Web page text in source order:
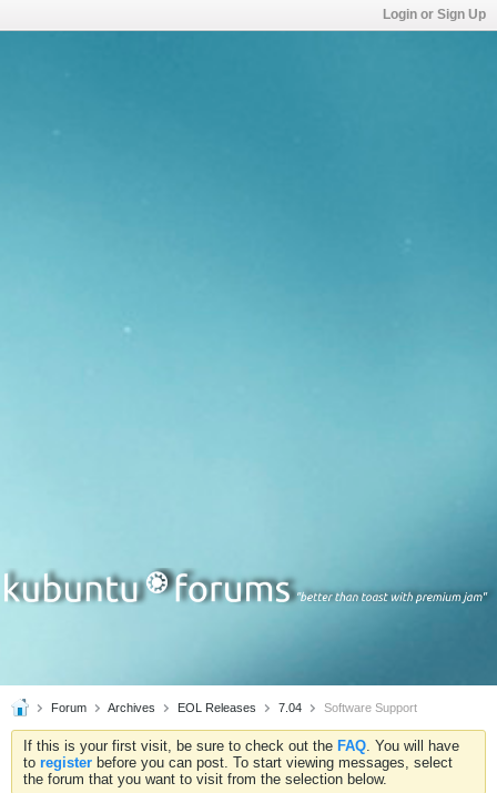
Login or Sign Up
Forum Archives EOL Releases 7.04 Software Support
If this is your first visit, be sure to check out the FAQ. You will have
to register before you can post. To start viewing messages, select
the forum that you want to visit from the selection below.